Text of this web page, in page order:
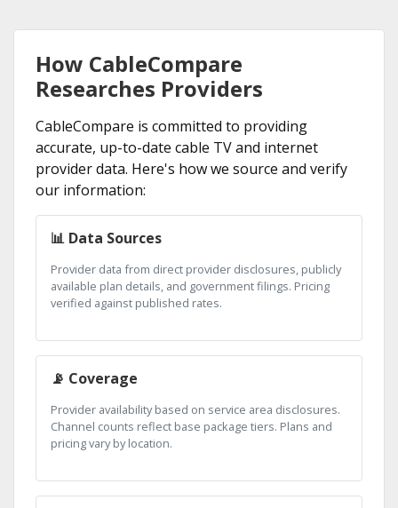
How CableCompare
Researches Providers
CableCompare is committed to providing
accurate, up-to-date cable TV and internet
provider data. Here's how we source and verify
our information:
📊 Data Sources
Provider data from direct provider disclosures, publicly
available plan details, and government filings. Pricing
verified against published rates.
📡 Coverage
Provider availability based on service area disclosures.
Channel counts reflect base package tiers. Plans and
pricing vary by location.